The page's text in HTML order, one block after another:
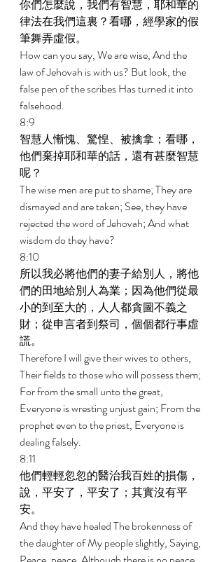
你們怎麼說，我們有智慧，耶和華的
律法在我們這裏？看哪，經學家的假
筆舞弄虛假。
How can you say, We are wise, And the
law of Jehovah is with us? But look, the
false pen of the scribes Has turned it into
falsehood.
8:9
智慧人慚愧、驚惶、被擒拿；看哪，
他們棄掉耶和華的話，還有甚麼智慧
呢？
The wise men are put to shame; They are
dismayed and are taken; See, they have
rejected the word of Jehovah; And what
wisdom do they have?
8:10
所以我必將他們的妻子給別人，將他
們的田地給別人為業；因為他們從最
小的到至大的，人人都貪圖不義之
財；從申言者到祭司，個個都行事虛
謊。
Therefore I will give their wives to others,
Their fields to those who will possess them;
For from the small unto the great,
Everyone is wresting unjust gain; From the
prophet even to the priest, Everyone is
dealing falsely.
8:11
他們輕輕忽忽的醫治我百姓的損傷，
說，平安了，平安了；其實沒有平
安。
And they have healed The brokenness of
the daughter of My people slightly, Saying,